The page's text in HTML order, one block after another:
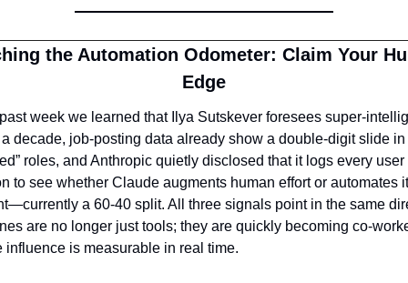
the Automation Odometer: Claim Your
Edge
week we learned that Ilya Sutskever foresees super-
decade, job-posting data already show a double-digit slide in
roles, and Anthropic quietly disclosed that it logs every user
to see whether Claude augments human effort or automates it
a 60-40 split. All three signals point in the same
are no longer just tools; they are quickly becoming co-
influence is measurable in real time.